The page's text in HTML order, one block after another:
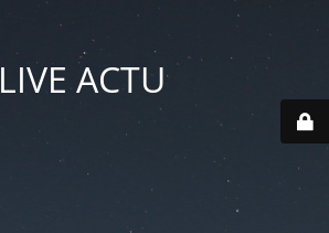
LIVE ACTU